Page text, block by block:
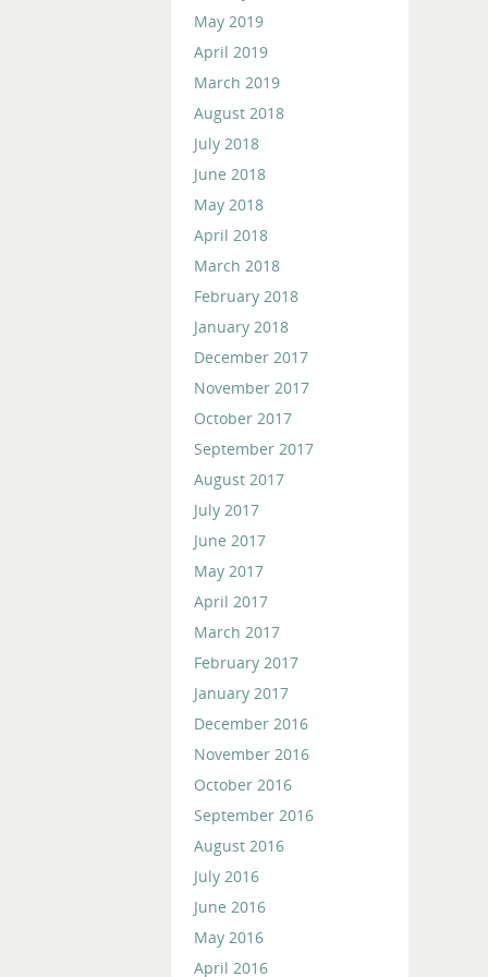
May 2019
April 2019
March 2019
August 2018
July 2018
June 2018
May 2018
April 2018
March 2018
February 2018
January 2018
December 2017
November 2017
October 2017
September 2017
August 2017
July 2017
June 2017
May 2017
April 2017
March 2017
February 2017
January 2017
December 2016
November 2016
October 2016
September 2016
August 2016
July 2016
June 2016
May 2016
April 2016